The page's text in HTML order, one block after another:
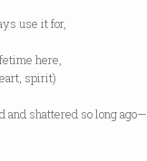
use it for,
here,
spirit)
shattered so long ago—